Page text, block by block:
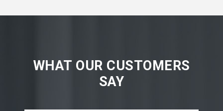
WHAT OUR CUSTOMERS
SAY